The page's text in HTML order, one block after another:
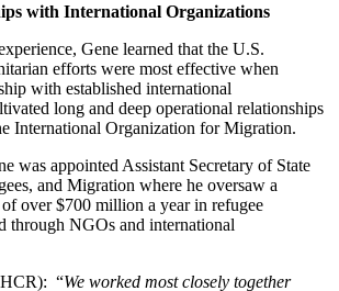
with International Organizations
Gene learned that the U.S.
efforts were most effective when
with established international
long and deep operational relationships
International Organization for Migration.
was appointed Assistant Secretary of State
and Migration where he oversaw a
over $700 million a year in refugee
through NGOs and international
“We worked most closely together